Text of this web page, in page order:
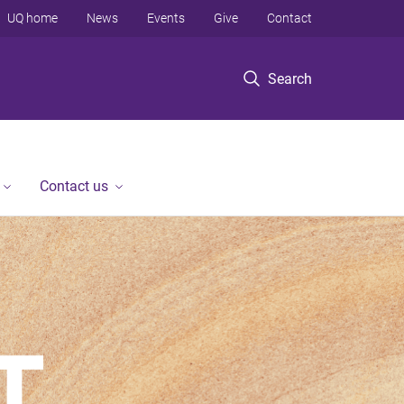
Search
UQ home News Events Give Contact
Contact us